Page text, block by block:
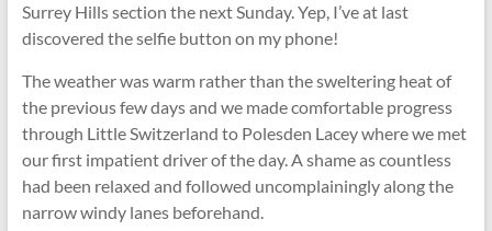
Surrey Hills section the next Sunday. Yep, I’ve at last
discovered the selfie button on my phone!
The weather was warm rather than the sweltering heat of
the previous few days and we made comfortable progress
through Little Switzerland to Polesden Lacey where we met
our first impatient driver of the day. A shame as countless
had been relaxed and followed uncomplainingly along the
narrow windy lanes beforehand.